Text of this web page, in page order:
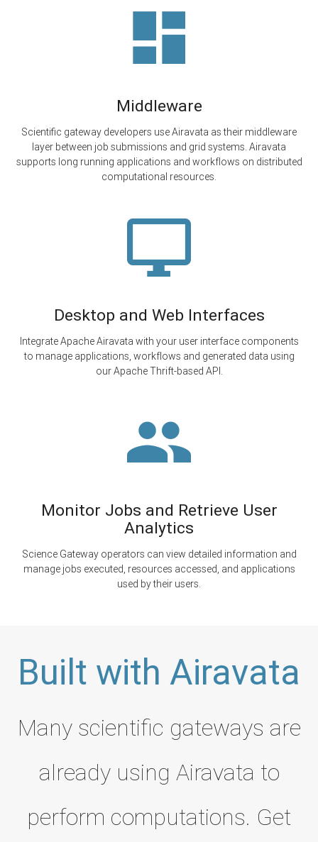
Middleware
Scientific gateway developers use Airavata as their middleware
layer between job submissions and grid systems. Airavata
supports long running applications and workflows on distributed
computational resources.
Desktop and Web Interfaces
Integrate Apache Airavata with your user interface components
to manage applications, workflows and generated data using
our Apache Thrift-based API.
Monitor Jobs and Retrieve User
Analytics
Science Gateway operators can view detailed information and
manage jobs executed, resources accessed, and applications
used by their users.
Built with Airavata
Many scientific gateways are
already using Airavata to
perform computations. Get